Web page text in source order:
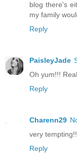
blog there's
my family
Reply
PaisleyJade
Oh yum!!!
Reply
Charenn29
very
Reply